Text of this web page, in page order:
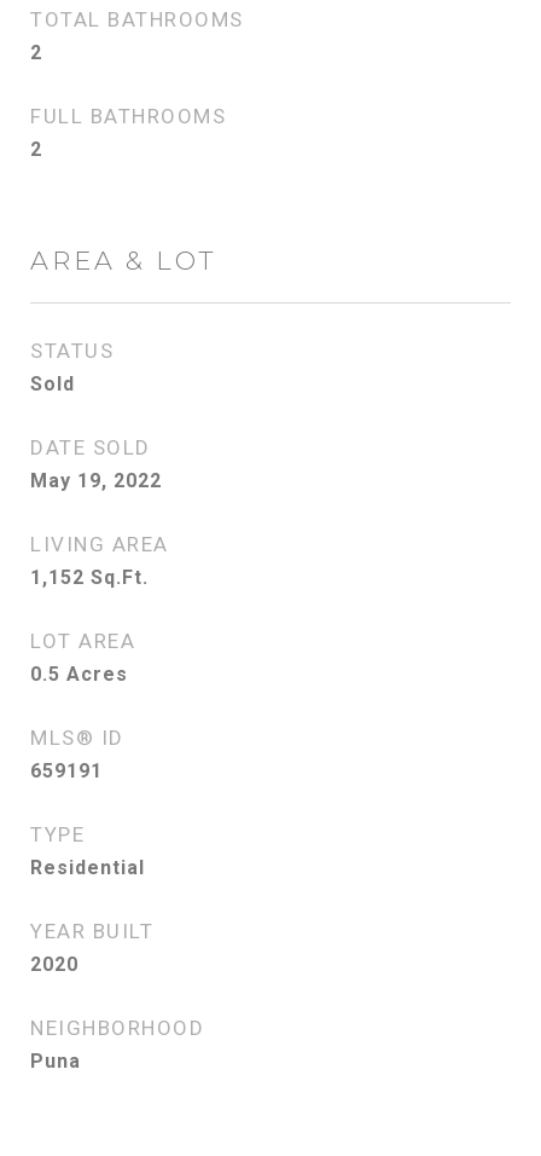
TOTAL BATHROOMS
2
FULL BATHROOMS
2
AREA & LOT
STATUS
Sold
DATE SOLD
May 19, 2022
LIVING AREA
1,152 Sq.Ft.
LOT AREA
0.5 Acres
MLS® ID
659191
TYPE
Residential
YEAR BUILT
2020
NEIGHBORHOOD
Puna